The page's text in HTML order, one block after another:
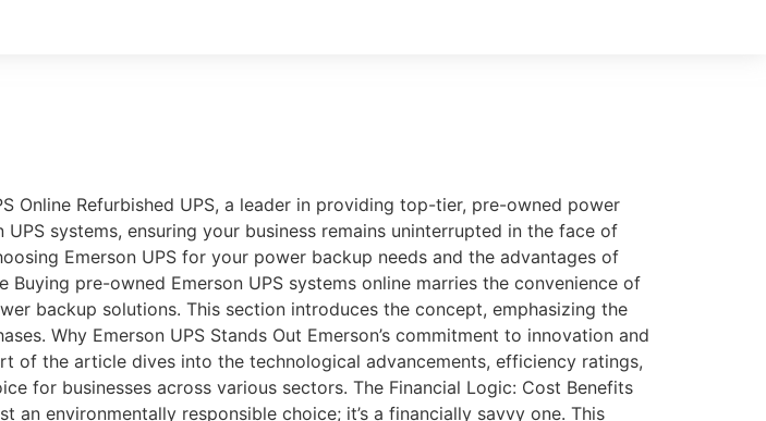
Online Refurbished UPS, a leader in providing top-tier, pre-owned power
systems, ensuring your business remains uninterrupted in the face of
Emerson UPS for your power backup needs and the advantages of
pre-owned Emerson UPS systems online marries the convenience of
backup solutions. This section introduces the concept, emphasizing the
Why Emerson UPS Stands Out Emerson’s commitment to innovation and
of the article dives into the technological advancements, efficiency ratings,
for businesses across various sectors. The Financial Logic: Cost Benefits
environmentally responsible choice; it’s a financially savvy one. This